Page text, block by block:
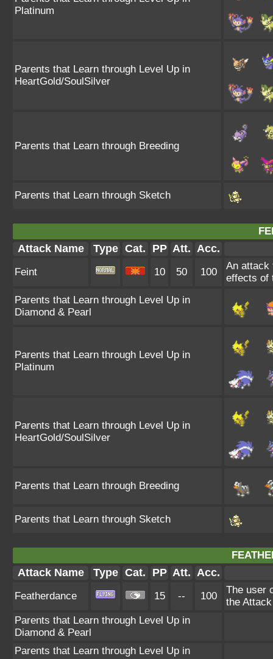
Platinum
Parents that Learn through Level Up in
HeartGold/SoulSilver
Parents that Learn through Breeding
Parents that Learn through Sketch
Attack Name Type Cat. PP Att. Acc.
Feint 10 50 100
An attack
effects of
Parents that Learn through Level Up in
Diamond & Pearl
Parents that Learn through Level Up in
Platinum
Parents that Learn through Level Up in
HeartGold/SoulSilver
Parents that Learn through Breeding
Parents that Learn through Sketch
Attack Name Type Cat. PP Att. Acc.
Featherdance 15 -- 100
The user
the
Parents that Learn through Level Up in
Diamond & Pearl
Parents that Learn through Level Up in